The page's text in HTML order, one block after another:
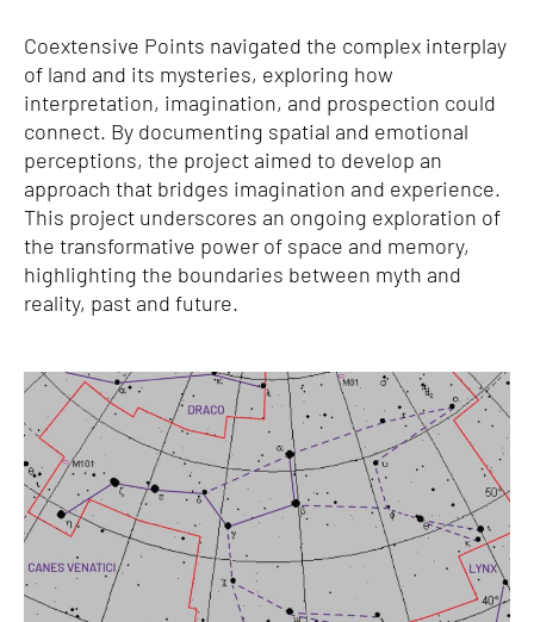
Coextensive Points navigated the complex interplay
of land and its mysteries, exploring how
interpretation, imagination, and prospection could
connect. By documenting spatial and emotional
perceptions, the project aimed to develop an
approach that bridges imagination and experience.
This project underscores an ongoing exploration of
the transformative power of space and memory,
highlighting the boundaries between myth and
reality, past and future.